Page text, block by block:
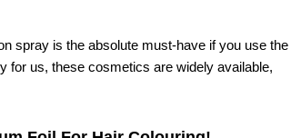
spray is the absolute must-have if you use the
for us, these cosmetics are widely available,